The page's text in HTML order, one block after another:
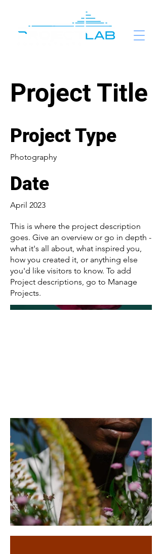
Project Title
Project Type
Photography
Date
April 2023
This is where the project description
goes. Give an overview or go in depth -
what it's all about, what inspired you,
how you created it, or anything else
you'd like visitors to know. To add
Project descriptions, go to Manage
Projects.